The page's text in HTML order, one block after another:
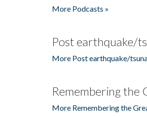
More Podcasts »
Post earthquake/
More Post earthquake/
Remembering the
More Remembering the